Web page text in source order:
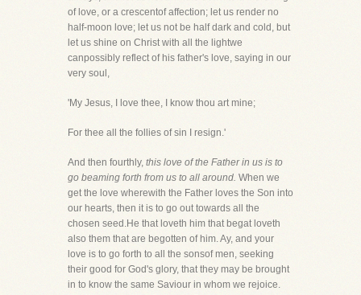
of love, or a crescentof affection; let us render no
half-moon love; let us not be half dark and cold, but
let us shine on Christ with all the lightwe
canpossibly reflect of his father's love, saying in our
very soul,
'My Jesus, I love thee, I know thou art mine;
For thee all the follies of sin I resign.'
And then fourthly, this love of the Father in us is to
go beaming forth from us to all around. When we
get the love wherewith the Father loves the Son into
our hearts, then it is to go out towards all the
chosen seed.He that loveth him that begat loveth
also them that are begotten of him. Ay, and your
love is to go forth to all the sonsof men, seeking
their good for God's glory, that they may be brought
in to know the same Saviour in whom we rejoice.